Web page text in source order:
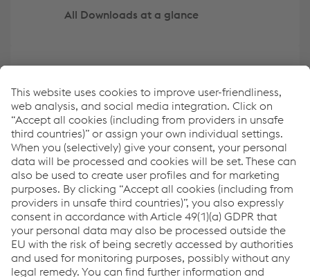
All Downloads at a glance
ESRS Content Index
Report archive